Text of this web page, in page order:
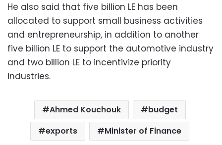
He also said that five billion LE has been
allocated to support small business activities
and entrepreneurship, in addition to another
five billion LE to support the automotive industry
and two billion LE to incentivize priority
industries.
Ahmed Kouchouk
budget
exports
Minister of Finance